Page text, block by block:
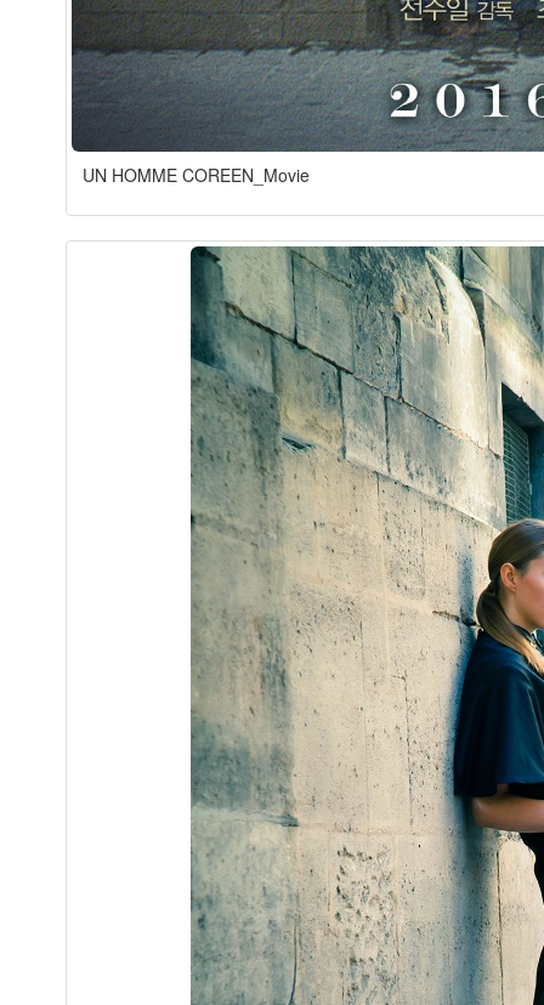
UN HOMME COREEN_Movie